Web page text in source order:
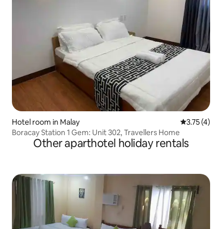
Hotel room in Malay 3.75 out of
3.75 (4)
Boracay Station 1 Gem: Unit 302, Travellers Home
Other aparthotel holiday rentals